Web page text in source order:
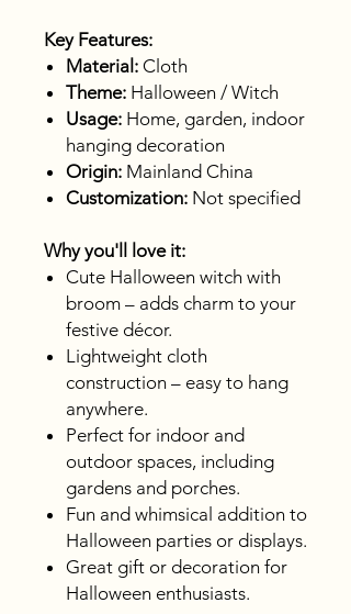
Key Features:
Material: Cloth
Theme: Halloween / Witch
Usage: Home, garden, indoor
hanging decoration
Origin: Mainland China
Customization: Not specified
Why you'll love it:
Cute Halloween witch with
broom – adds charm to your
festive décor.
Lightweight cloth
construction – easy to hang
anywhere.
Perfect for indoor and
outdoor spaces, including
gardens and porches.
Fun and whimsical addition to
Halloween parties or displays.
Great gift or decoration for
Halloween enthusiasts.